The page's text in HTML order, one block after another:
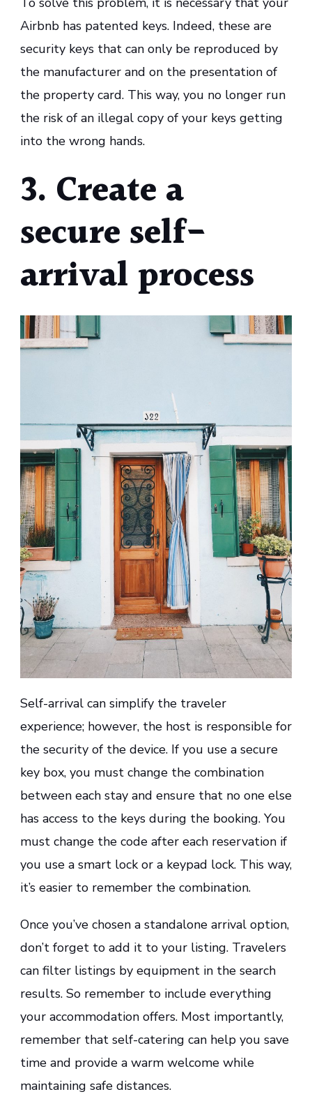
Airbnb has patented keys. Indeed, these are
security keys that can only be reproduced by
the manufacturer and on the presentation of
the property card. This way, you no longer run
the risk of an illegal copy of your keys getting
into the wrong hands.
3. Create a
secure self-
arrival process
Self-arrival can simplify the traveler
experience; however, the host is responsible for
the security of the device. If you use a secure
key box, you must change the combination
between each stay and ensure that no one else
has access to the keys during the booking. You
must change the code after each reservation if
you use a smart lock or a keypad lock. This way,
it’s easier to remember the combination.
Once you’ve chosen a standalone arrival option,
don’t forget to add it to your listing. Travelers
can filter listings by equipment in the search
results. So remember to include everything
your accommodation offers. Most importantly,
remember that self-catering can help you save
time and provide a warm welcome while
maintaining safe distances.